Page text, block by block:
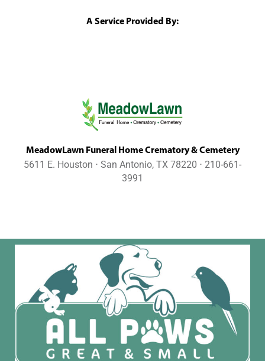
A Service Provided By:
MeadowLawn Funeral Home Crematory & Cemetery
5611 E. Houston ⋅ San Antonio, TX 78220 ⋅ 210-661-
3991